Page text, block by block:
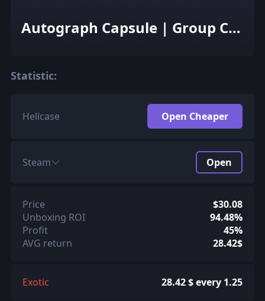
Autograph Capsule | Group C
Statistic:
Hellcase Open Cheaper
Steam Open
Price
$30.08
Unboxing ROI
94.48%
Profit
45%
AVG return
28.42$
Exotic 28.42 $ every 1.25